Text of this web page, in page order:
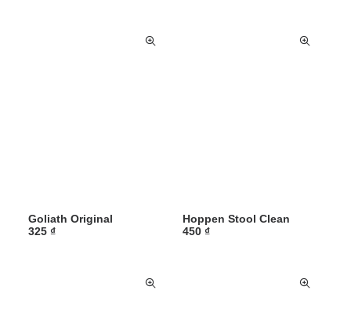
Goliath Original
325 ₫
Hoppen Stool Clean
450 ₫